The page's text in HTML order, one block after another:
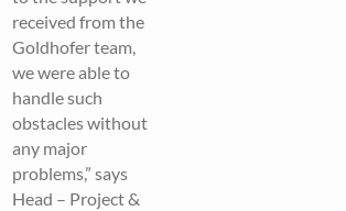
received from the
Goldhofer team,
we were able to
handle such
obstacles without
any major
problems,” says
Head – Project &